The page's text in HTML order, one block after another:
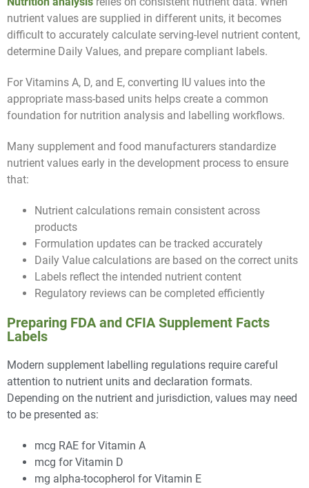
nutrient values are supplied in different units, it becomes
difficult to accurately calculate serving-level nutrient content,
determine Daily Values, and prepare compliant labels.
For Vitamins A, D, and E, converting IU values into the
appropriate mass-based units helps create a common
foundation for nutrition analysis and labelling workflows.
Many supplement and food manufacturers standardize
nutrient values early in the development process to ensure
that:
Nutrient calculations remain consistent across
products
Formulation updates can be tracked accurately
Daily Value calculations are based on the correct units
Labels reflect the intended nutrient content
Regulatory reviews can be completed efficiently
Preparing FDA and CFIA Supplement Facts
Labels
Modern supplement labelling regulations require careful
attention to nutrient units and declaration formats.
Depending on the nutrient and jurisdiction, values may need
to be presented as:
mcg RAE for Vitamin A
mcg for Vitamin D
mg alpha-tocopherol for Vitamin E